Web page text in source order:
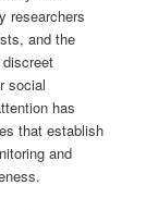
researchers
and the
social
has
that establish
and